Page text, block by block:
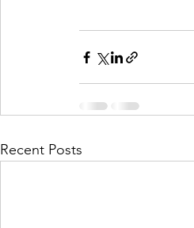
Recent Posts